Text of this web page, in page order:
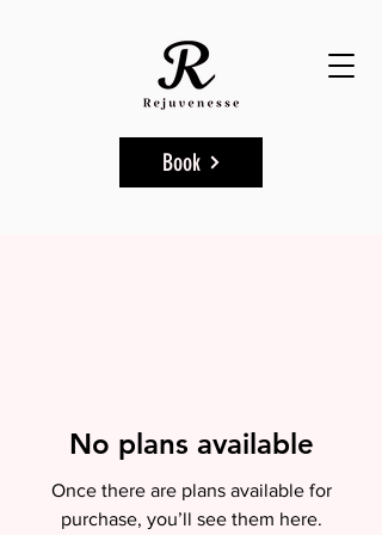
Book
No plans available
Once there are plans available for
purchase, you’ll see them here.